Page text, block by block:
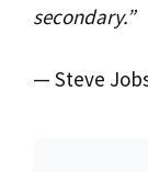
secondary.”
— Steve